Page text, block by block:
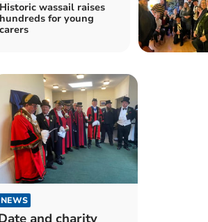
Historic wassail raises
hundreds for young
carers
NEWS